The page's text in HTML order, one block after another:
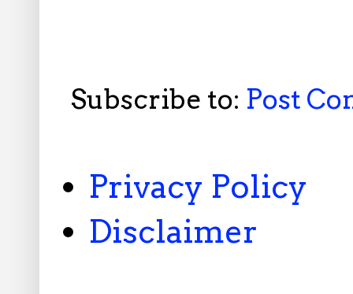
Subscribe to: Post
Privacy Policy
Disclaimer